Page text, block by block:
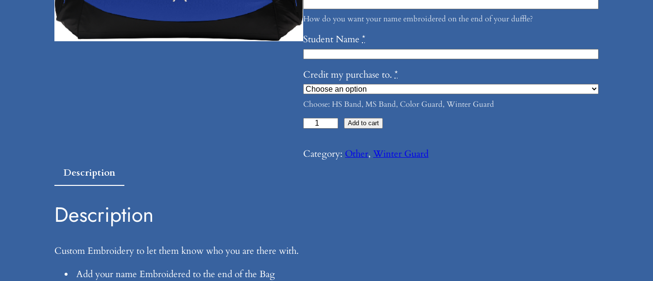
How do you want your name embroidered on the end of your duffle?
Student Name *
Credit my purchase to. *
Choose: HS Band, MS Band, Color Guard, Winter Guard
e
Add to cart
Category: Other, Winter Guard
Description
Description
Custom Embroidery to let them know who you are there with.
Add your name Embroidered to the end of the Bag